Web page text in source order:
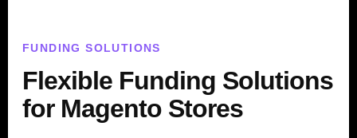
FUNDING SOLUTIONS
Flexible Funding Solutions
for Magento Stores